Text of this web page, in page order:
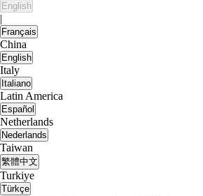
English
|
Français
China
English
Italy
Italiano
Latin America
Español
Netherlands
Nederlands
Taiwan
繁體中文
Turkiye
Türkçe